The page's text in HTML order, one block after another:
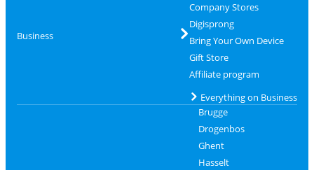
Business
Company Stores
Digisprong
Bring Your Own Device
Gift Store
Affiliate program
Everything on Business
Brugge
Drogenbos
Ghent
Hasselt